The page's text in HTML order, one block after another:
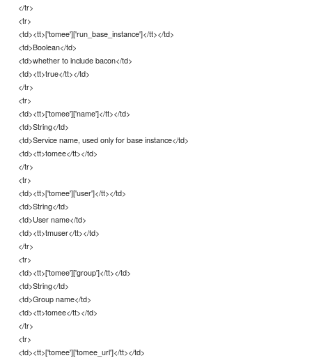
</tr>
<tr>
<td><tt>['tomee']['run_base_instance']</tt></td>
<td>Boolean</td>
<td>whether to include bacon</td>
<td><tt>true</tt></td>
</tr>
<tr>
<td><tt>['tomee']['name']</tt></td>
<td>String</td>
<td>Service name, used only for base instance</td>
<td><tt>tomee</tt></td>
</tr>
<tr>
<td><tt>['tomee']['user']</tt></td>
<td>String</td>
<td>User name</td>
<td><tt>tmuser</tt></td>
</tr>
<tr>
<td><tt>['tomee']['group']</tt></td>
<td>String</td>
<td>Group name</td>
<td><tt>tomee</tt></td>
</tr>
<tr>
<td><tt>['tomee']['tomee_url']</tt></td>